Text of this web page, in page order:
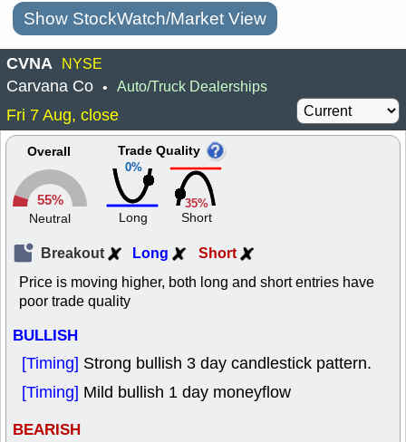
Show StockWatch/Market View
CVNA NYSE
Carvana Co • Auto/Truck Dealerships
Fri 7 Aug, close
Overall
55%
Neutral
0%
Trade Quality
Long
35%
Short
Breakout Long Short
Price is moving higher, both long and short entries have
poor trade quality
BULLISH
[Timing] Strong bullish 3 day candlestick pattern.
[Timing] Mild bullish 1 day moneyflow
BEARISH